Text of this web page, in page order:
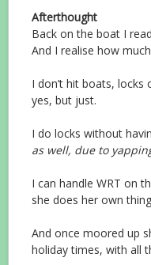
Afterthought
Back on the boat I
And I realise how
I don’t hit boats,
yes, but just.
I do locks without
as well, due to
I can handle WRT on
she does her own
And once moored up
holiday times, with all